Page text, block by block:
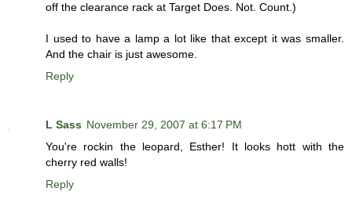
off the clearance rack at Target Does. Not. Count.)
I used to have a lamp a lot like that except it was smaller.
And the chair is just awesome.
Reply
L Sass November 29, 2007 at 6:17 PM
You're rockin the leopard, Esther! It looks hott with the
cherry red walls!
Reply